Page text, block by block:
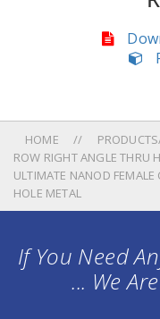
HOME
ROW RIGHT ANGLE THRU
ULTIMATE NANOD
HOLE METAL
If You Need
... We